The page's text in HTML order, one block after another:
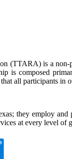
(TTARA) is a
is composed
all participants in
they employ
at every level of